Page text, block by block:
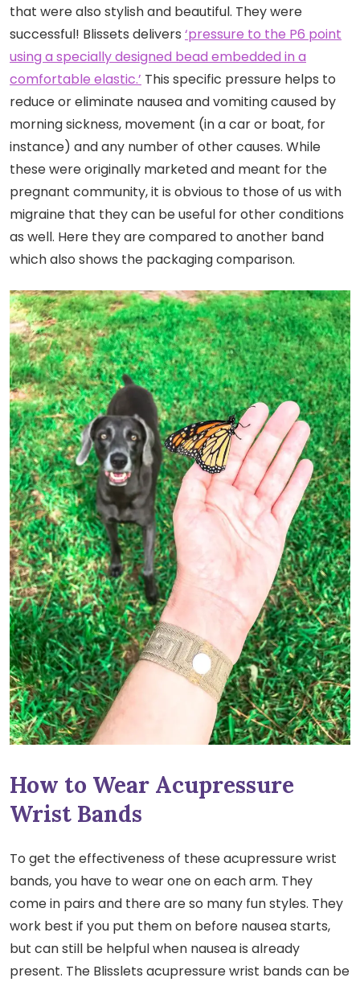
that were also stylish and beautiful. They were
successful! Blissets delivers ‘pressure to the P6 point
using a specially designed bead embedded in a
comfortable elastic.’ This specific pressure helps to
reduce or eliminate nausea and vomiting caused by
morning sickness, movement (in a car or boat, for
instance) and any number of other causes. While
these were originally marketed and meant for the
pregnant community, it is obvious to those of us with
migraine that they can be useful for other conditions
as well. Here they are compared to another band
which also shows the packaging comparison.
How to Wear Acupressure
Wrist Bands
To get the effectiveness of these acupressure wrist
bands, you have to wear one on each arm. They
come in pairs and there are so many fun styles. They
work best if you put them on before nausea starts,
but can still be helpful when nausea is already
present. The Blisslets acupressure wrist bands can be